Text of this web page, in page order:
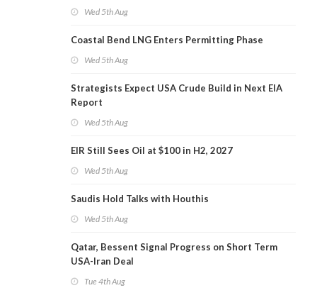
Wed 5th Aug
Coastal Bend LNG Enters Permitting Phase
Wed 5th Aug
Strategists Expect USA Crude Build in Next EIA
Report
Wed 5th Aug
EIR Still Sees Oil at $100 in H2, 2027
Wed 5th Aug
Saudis Hold Talks with Houthis
Wed 5th Aug
Qatar, Bessent Signal Progress on Short Term
USA-Iran Deal
Tue 4th Aug